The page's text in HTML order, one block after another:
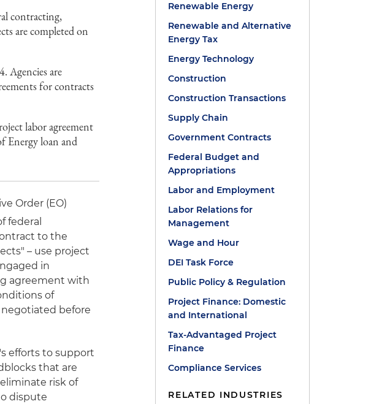
contracting,
are completed on
Agencies are
for contracts
labor agreement
Energy loan and
Order (EO)
federal
to the
– use project
in
agreement with
of
before
efforts to support
that are
risk of
dispute
Renewable Energy
Renewable and Alternative
Energy Tax
Energy Technology
Construction
Construction Transactions
Supply Chain
Government Contracts
Federal Budget and
Appropriations
Labor and Employment
Labor Relations for
Management
Wage and Hour
DEI Task Force
Public Policy & Regulation
Project Finance: Domestic
and International
Tax-Advantaged Project
Finance
Compliance Services
RELATED INDUSTRIES